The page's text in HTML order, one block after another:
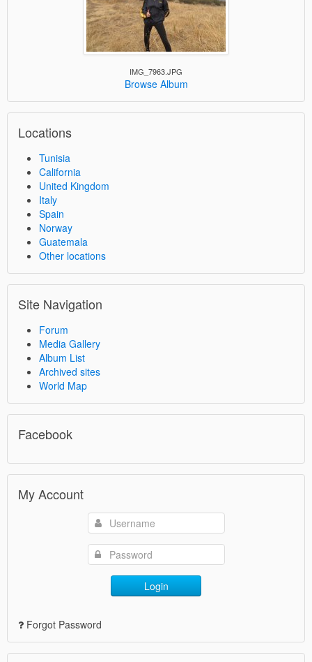
IMG_7963.JPG
Browse Album
Locations
Tunisia
California
United Kingdom
Italy
Spain
Norway
Guatemala
Other locations
Site Navigation
Forum
Media Gallery
Album List
Archived sites
World Map
Facebook
My Account
Login
Forgot Password